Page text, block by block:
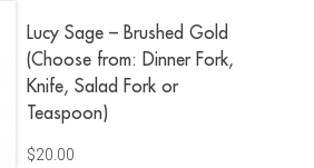
Lucy Sage – Brushed Gold
(Choose from: Dinner Fork,
Knife, Salad Fork or
Teaspoon)
$20.00